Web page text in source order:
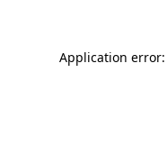
Application